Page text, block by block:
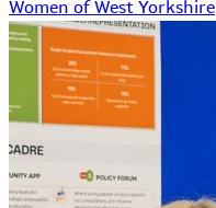
Women of West Yorkshire